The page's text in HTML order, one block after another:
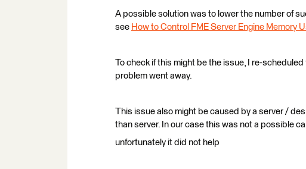
A possible solution was to lower the number of
see How to Control FME Server Engine Memory
To check if this might be the issue, I re-
problem went away.
This issue also might be caused by a server /
than server. In our case this was not a possible
unfortunately it did not help